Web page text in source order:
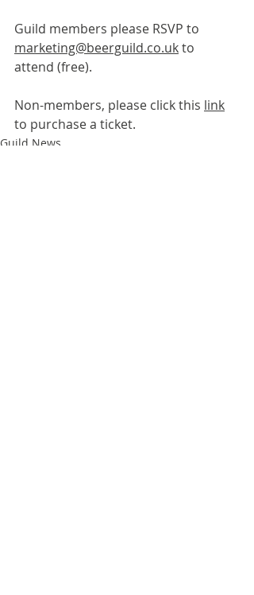
Guild members please RSVP to
marketing@beerguild.co.uk to
attend (free).
Non-members, please click this link
to purchase a ticket.
Guild News